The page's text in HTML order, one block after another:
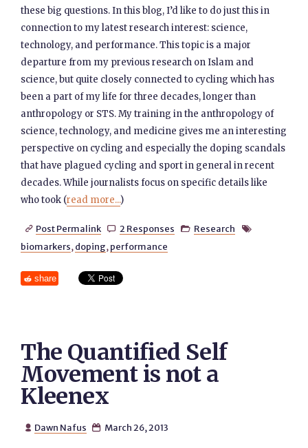
these big questions. In this blog, I’d like to do just this in
connection to my latest research interest: science,
technology, and performance. This topic is a major
departure from my previous research on Islam and
science, but quite closely connected to cycling which has
been a part of my life for three decades, longer than
anthropology or STS. My training in the anthropology of
science, technology, and medicine gives me an interesting
perspective on cycling and especially the doping scandals
that have plagued cycling and sport in general in recent
decades. While journalists focus on specific details like
who took (read more...)
 Post Permalink  2 Responses  Research 
biomarkers, doping, performance
share
The Quantified Self
Movement is not a
Kleenex
 Dawn Nafus  March 26, 2013